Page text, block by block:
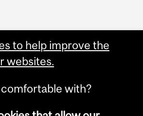
to help improve the
websites.
with?